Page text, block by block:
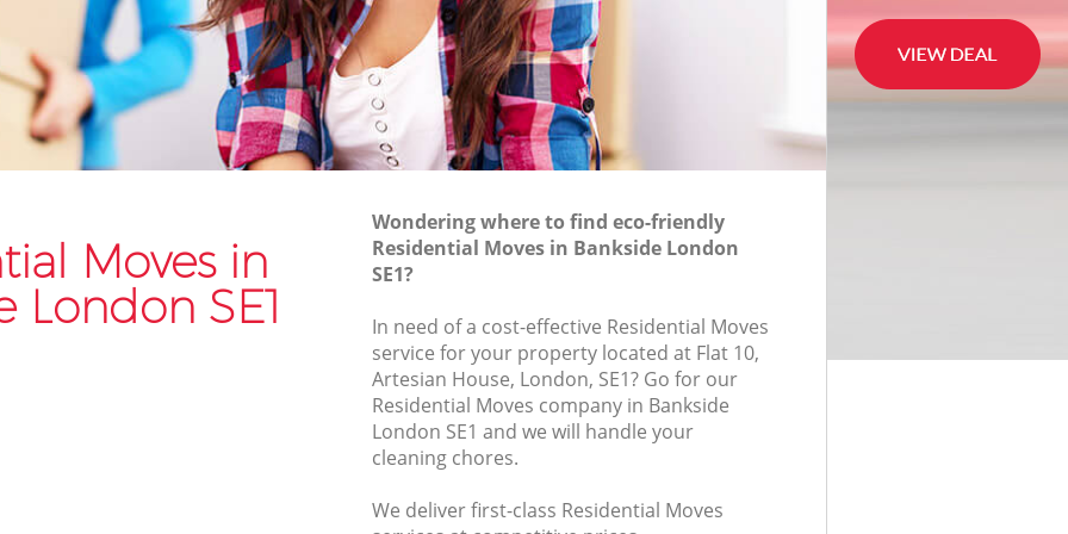
Moves in
London SE1
Wondering where to find eco-friendly
Residential Moves in Bankside London
SE1?
In need of a cost-effective Residential Moves
service for your property located at Flat 10,
Artesian House, London, SE1? Go for our
Residential Moves company in Bankside
London SE1 and we will handle your
cleaning chores.
We deliver first-class Residential Moves
Van and Man Bankside
Removals and Storage Bankside
Moving Services Bankside
Removal Truck Hire Bankside
Household Removals Bankside
Light Removals Bankside
Removal Company Bankside